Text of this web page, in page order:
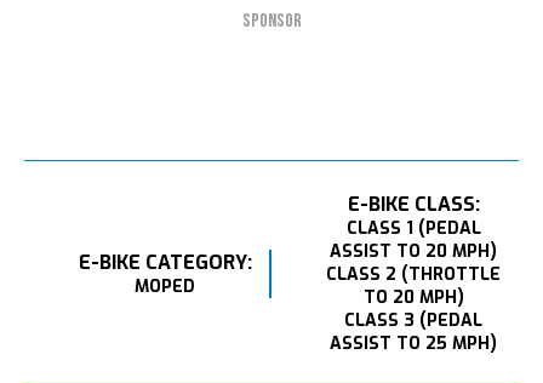
SPONSOR
E-BIKE CATEGORY:
MOPED
E-BIKE CLASS:
CLASS 1 (PEDAL
ASSIST TO 20 MPH)
CLASS 2 (THROTTLE
TO 20 MPH)
CLASS 3 (PEDAL
ASSIST TO 25 MPH)